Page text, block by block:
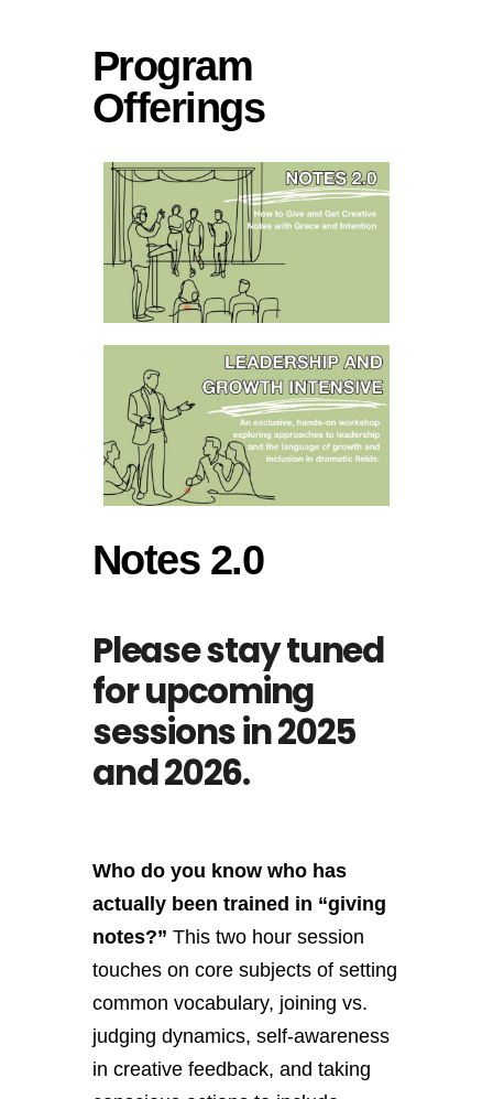
Program
Offerings
Notes 2.0
Please stay tuned
for upcoming
sessions in 2025
and 2026.
Who do you know who has
actually been trained in “giving
notes?” This two hour session
touches on core subjects of setting
common vocabulary, joining vs.
judging dynamics, self-awareness
in creative feedback, and taking